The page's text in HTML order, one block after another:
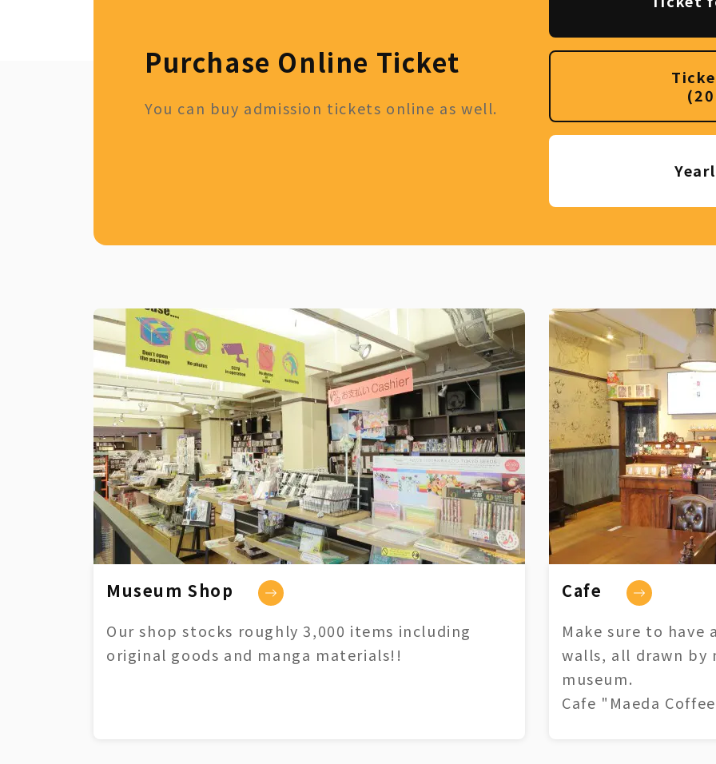
Purchase Online Ticket
You can buy admission tickets online as well.
Museum Shop
Our shop stocks roughly 3,000 items including
original goods and manga materials!!
Cafe
Make sure to
walls, all drawn by
museum.
Cafe "Maeda